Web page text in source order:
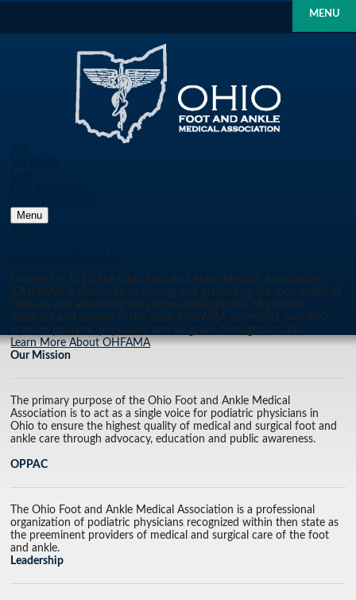
MENU
Menu
Founded in 1915, the Ohio Foot and Ankle Medical Association
(OHFAMA) is dedicated to serving and protecting the foot health of
Ohioans and advancing the professional practice of podiatric
medicine and surgery in the state. OHFAMA represents over 600
licensed podiatric physicians and surgeons throughout Ohio.
Learn More About OHFAMA
Our Mission
The primary purpose of the Ohio Foot and Ankle Medical
Association is to act as a single voice for podiatric physicians in
Ohio to ensure the highest quality of medical and surgical foot and
ankle care through advocacy, education and public awareness.
OPPAC
The Ohio Foot and Ankle Medical Association is a professional
organization of podiatric physicians recognized within then state as
the preeminent providers of medical and surgical care of the foot
and ankle.
Leadership